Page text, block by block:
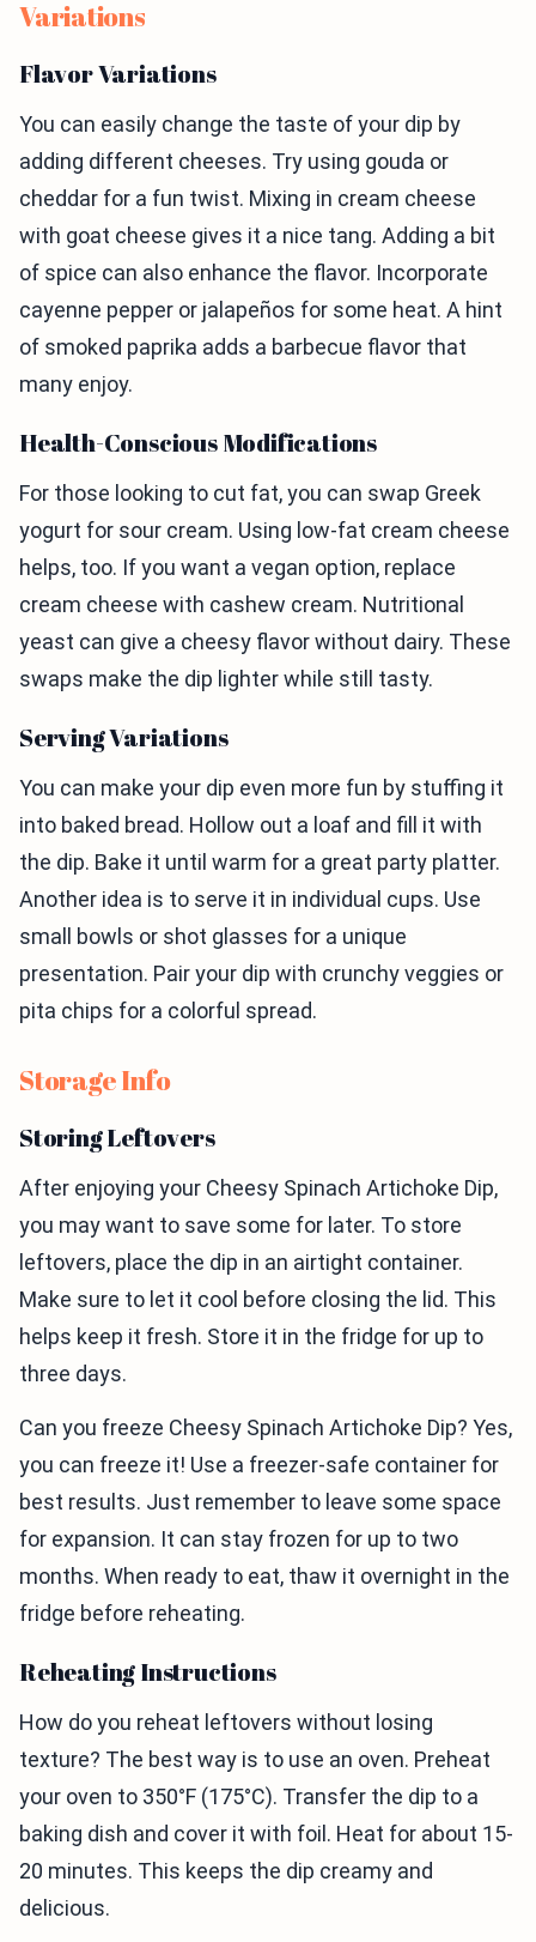
Variations
Flavor Variations
You can easily change the taste of your dip by
adding different cheeses. Try using gouda or
cheddar for a fun twist. Mixing in cream cheese
with goat cheese gives it a nice tang. Adding a bit
of spice can also enhance the flavor. Incorporate
cayenne pepper or jalapeños for some heat. A hint
of smoked paprika adds a barbecue flavor that
many enjoy.
Health-Conscious Modifications
For those looking to cut fat, you can swap Greek
yogurt for sour cream. Using low-fat cream cheese
helps, too. If you want a vegan option, replace
cream cheese with cashew cream. Nutritional
yeast can give a cheesy flavor without dairy. These
swaps make the dip lighter while still tasty.
Serving Variations
You can make your dip even more fun by stuffing it
into baked bread. Hollow out a loaf and fill it with
the dip. Bake it until warm for a great party platter.
Another idea is to serve it in individual cups. Use
small bowls or shot glasses for a unique
presentation. Pair your dip with crunchy veggies or
pita chips for a colorful spread.
Storage Info
Storing Leftovers
After enjoying your Cheesy Spinach Artichoke Dip,
you may want to save some for later. To store
leftovers, place the dip in an airtight container.
Make sure to let it cool before closing the lid. This
helps keep it fresh. Store it in the fridge for up to
three days.
Can you freeze Cheesy Spinach Artichoke Dip? Yes,
you can freeze it! Use a freezer-safe container for
best results. Just remember to leave some space
for expansion. It can stay frozen for up to two
months. When ready to eat, thaw it overnight in the
fridge before reheating.
Reheating Instructions
How do you reheat leftovers without losing
texture? The best way is to use an oven. Preheat
your oven to 350°F (175°C). Transfer the dip to a
baking dish and cover it with foil. Heat for about 15-
20 minutes. This keeps the dip creamy and
delicious.